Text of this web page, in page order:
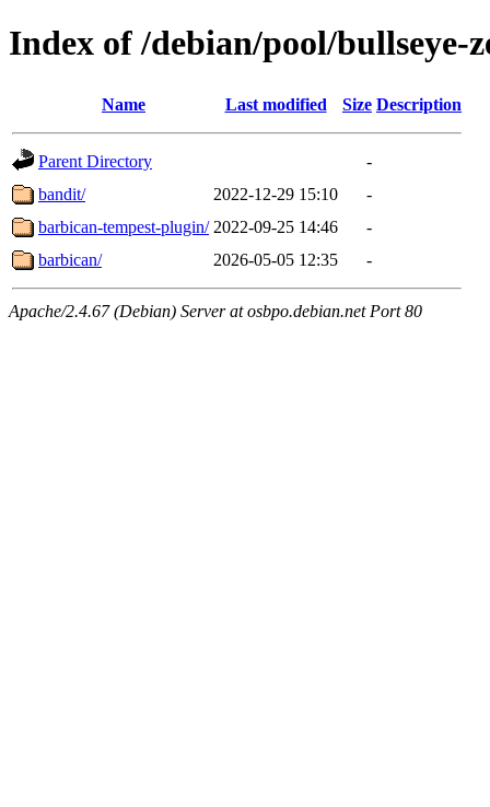
Index of /debian/pool/bullseye-
Name Last modified Size Description
Parent Directory
-
bandit/
2022-12-29 15:10
-
barbican-tempest-plugin/ 2022-09-25 14:46
-
barbican/
2026-05-05 12:35 -
Apache/2.4.67 (Debian) Server at osbpo.debian.net Port 80